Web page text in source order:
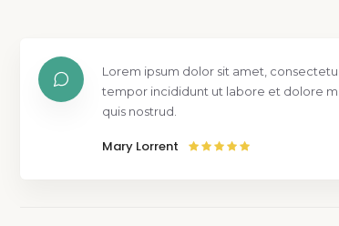
Lorem ipsum dolor sit amet,
tempor incididunt ut labore et dolore
quis nostrud.
Mary Lorrent